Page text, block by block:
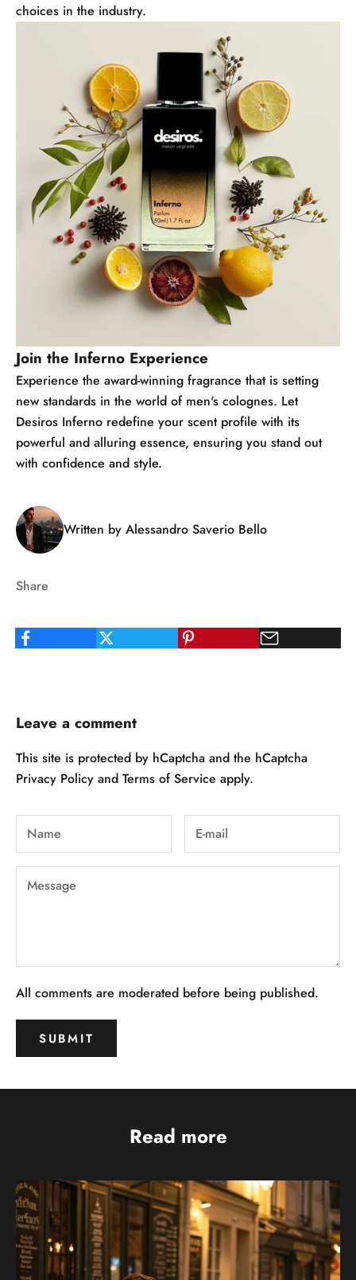
choices in the industry.
Join the Inferno Experience
Experience the award-winning fragrance that is setting
new standards in the world of men's colognes. Let
Desiros Inferno redefine your scent profile with its
powerful and alluring essence, ensuring you stand out
with confidence and style.
Written by Alessandro Saverio Bello
Share
Leave a comment
This site is protected by hCaptcha and the hCaptcha
Privacy Policy and Terms of Service apply.
All comments are moderated before being published.
SUBMIT
Read more